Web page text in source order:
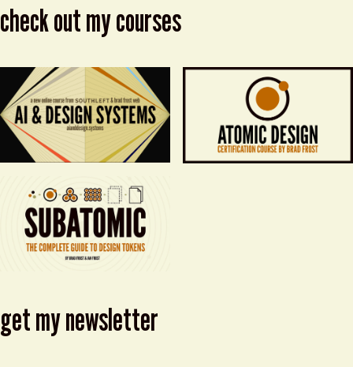
check out my courses
get my newsletter